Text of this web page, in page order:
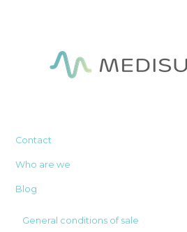
Contact
Who are we
Blog
General conditions of sale